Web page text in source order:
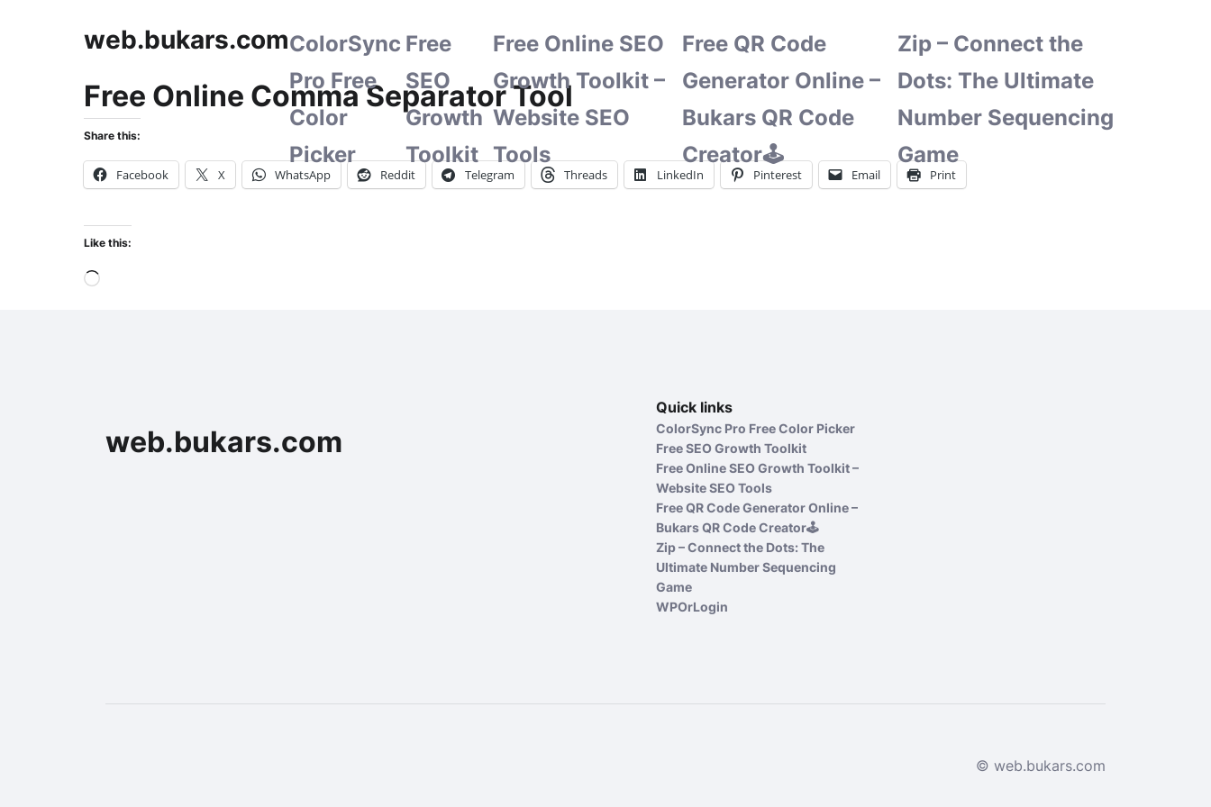
web.bukars.comColorSync
Pro Free
Color
Picker
Free
SEO
Growth
Toolkit
Free Online SEO
Growth Toolkit –
Website SEO
Tools
Free QR Code
Generator Online –
Bukars QR Code
Creator🕹️
Zip – Connect the
Dots: The Ultimate
Number Sequencing
Game
Free Online Comma Separator Tool
Share this:
Facebook X WhatsApp Reddit Telegram Threads LinkedIn Pinterest Email Print
Like this:
Loading…
web.bukars.com
Quick links
ColorSync Pro Free Color Picker
Free SEO Growth Toolkit
Free Online SEO Growth Toolkit –
Website SEO Tools
Free QR Code Generator Online –
Bukars QR Code Creator🕹️
Zip – Connect the Dots: The
Ultimate Number Sequencing
Game
WPOrLogin
© web.bukars.com